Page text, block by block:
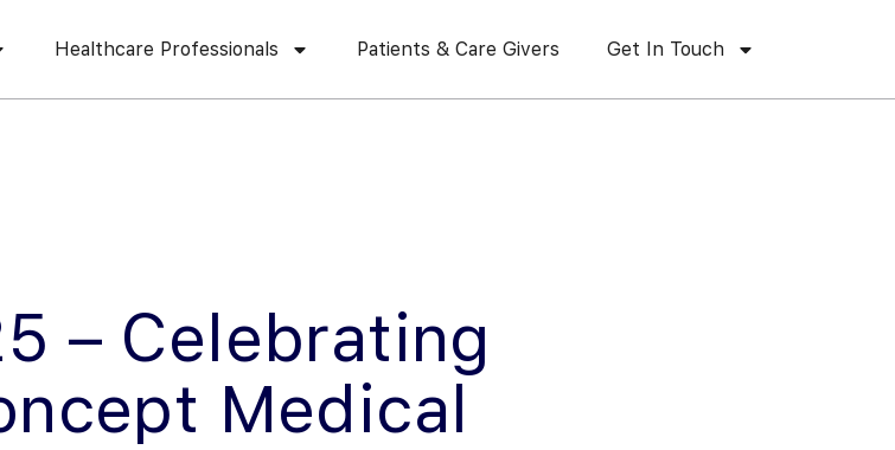
Healthcare Professionals Patients & Care Givers Get In Touch
– Celebrating
Medical